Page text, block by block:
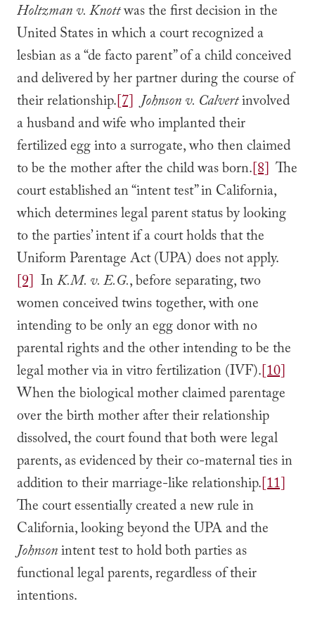
Holtzman v. Knottwas the first decision in the
United States in which a court recognized a
lesbian as a “de facto parent” of a child conceived
and delivered by her partner during the course of
their relationship.[7] Johnson v. Calvertinvolved
a husband and wife who implanted their
fertilized egg into a surrogate, who then claimed
to be the mother after the child was born.[8] The
court established an “intent test” in California,
which determines legal parent status by looking
to the parties’ intent if a court holds that the
Uniform Parentage Act (UPA) does not apply.
[9] InK.M. v. E.G., before separating, two
women conceived twins together, with one
intending to be only an egg donor with no
parental rights and the other intending to be the
legal mother via in vitro fertilization (IVF).[10]
When the biological mother claimed parentage
over the birth mother after their relationship
dissolved, the court found that both were legal
parents, as evidenced by their co-maternal ties in
addition to their marriage-like relationship.[11]
The court essentially created a new rule in
California, looking beyond the UPA and the
Johnsonintent test to hold both parties as
functional legal parents, regardless of their
intentions.